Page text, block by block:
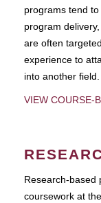
programs tend
program
are often
experience to
into another field.
VIEW COURSE-
Research-based
coursework at